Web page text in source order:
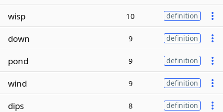
wisp 10 definition
down 9 definition
pond 9 definition
wind 9 definition
dips 8 definition